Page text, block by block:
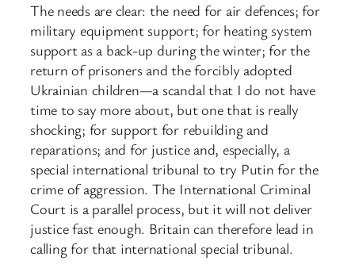
The needs are clear: the need for air defences; for
military equipment support; for heating system
support as a back-up during the winter; for the
return of prisoners and the forcibly adopted
Ukrainian children—a scandal that I do not have
time to say more about, but one that is really
shocking; for support for rebuilding and
reparations; and for justice and, especially, a
special international tribunal to try Putin for the
crime of aggression. The International Criminal
Court is a parallel process, but it will not deliver
justice fast enough. Britain can therefore lead in
calling for that international special tribunal.